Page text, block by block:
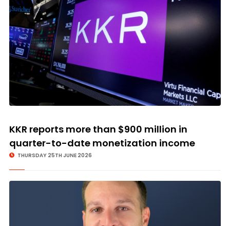
KKR reports more than $900 million in
quarter-to-date monetization income
THURSDAY 25TH JUNE 2026